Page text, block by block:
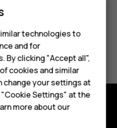
technologies to
and for
By clicking "Accept all",
cookies and similar
change your settings at
Settings" at the
more about our